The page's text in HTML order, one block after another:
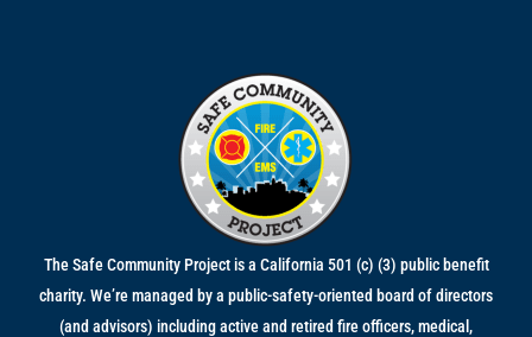
The Safe Community Project is a California 501 (c) (3) public benefit
charity. We’re managed by a public-safety-oriented board of directors
(and advisors) including active and retired fire officers, medical,